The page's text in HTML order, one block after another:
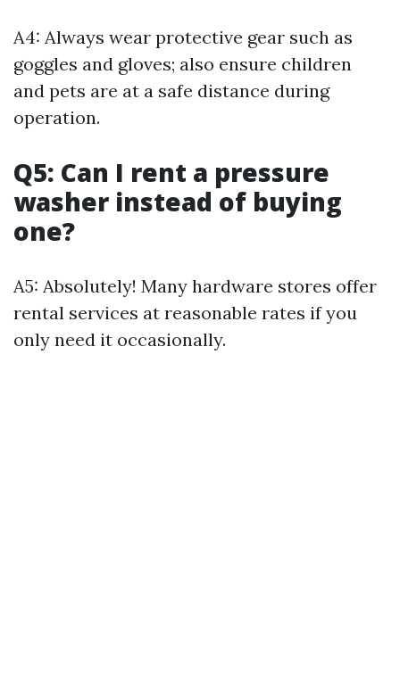
A4: Always wear protective gear such as
goggles and gloves; also ensure children
and pets are at a safe distance during
operation.
Q5: Can I rent a pressure
washer instead of buying
one?
A5: Absolutely! Many hardware stores offer
rental services at reasonable rates if you
only need it occasionally.